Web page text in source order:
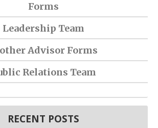
Forms
Leadership Team
Advisor Forms
Relations Team
RECENT POSTS